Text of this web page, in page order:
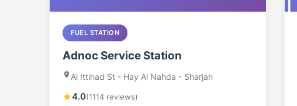
FUEL STATION
Adnoc Service Station
Al Ittihad St - Hay Al Nahda - Sharjah
4.0(1114 reviews)